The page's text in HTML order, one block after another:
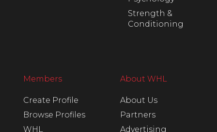
Strength &
Conditioning
Members
Create Profile
Browse Profiles
WHL
About WHL
About Us
Partners
Advertising